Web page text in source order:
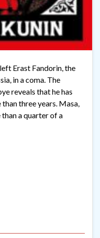
Erast Fandorin, the
in a coma. The
reveals that he has
three years. Masa,
a quarter of a